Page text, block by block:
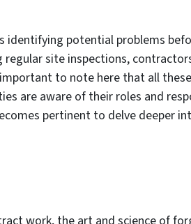
identifying potential problems
site inspections,
to note here that all
are aware of their roles and
pertinent to delve deeper